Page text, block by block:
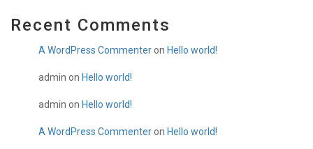
Recent Comments
A WordPress Commenteron Hello world!
admin on Hello world!
admin on Hello world!
A WordPress Commenteron Hello world!